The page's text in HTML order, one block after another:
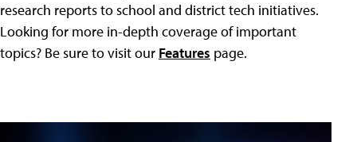
research reports to school and district tech initiatives.
Looking for more in-depth coverage of important
topics? Be sure to visit our Features page.